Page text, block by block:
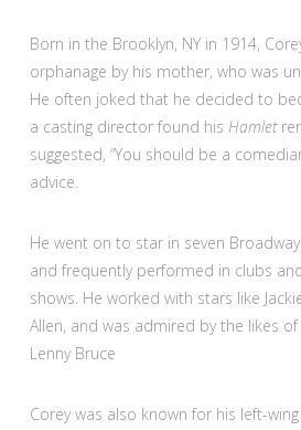
Born in the Brooklyn, NY in 1914,
orphanage by his mother, who was
He often joked that he decided to
a casting director found his Hamlet
suggested, “You should be a
advice.
He went on to star in seven
and frequently performed in clubs
shows. He worked with stars like
Allen, and was admired by the likes
Lenny Bruce
Corey was also known for his left-